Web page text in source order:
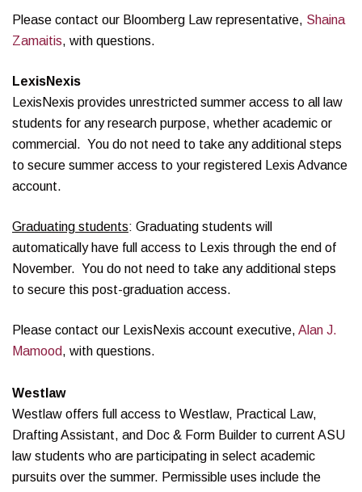
Please contact our Bloomberg Law representative, Shaina
Zamaitis, with questions.
LexisNexis
LexisNexis provides unrestricted summer access to all law
students for any research purpose, whether academic or
commercial. You do not need to take any additional steps
to secure summer access to your registered Lexis Advance
account.
Graduating students: Graduating students will
automatically have full access to Lexis through the end of
November. You do not need to take any additional steps
to secure this post-graduation access.
Please contact our LexisNexis account executive, Alan J.
Mamood, with questions.
Westlaw
Westlaw offers full access to Westlaw, Practical Law,
Drafting Assistant, and Doc & Form Builder to current ASU
law students who are participating in select academic
pursuits over the summer. Permissible uses include the